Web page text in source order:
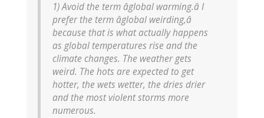
1) Avoid the term âglobal warming.â I
prefer the term âglobal weirding,â
because that is what actually happens
as global temperatures rise and the
climate changes. The weather gets
weird. The hots are expected to get
hotter, the wets wetter, the dries drier
and the most violent storms more
numerous.